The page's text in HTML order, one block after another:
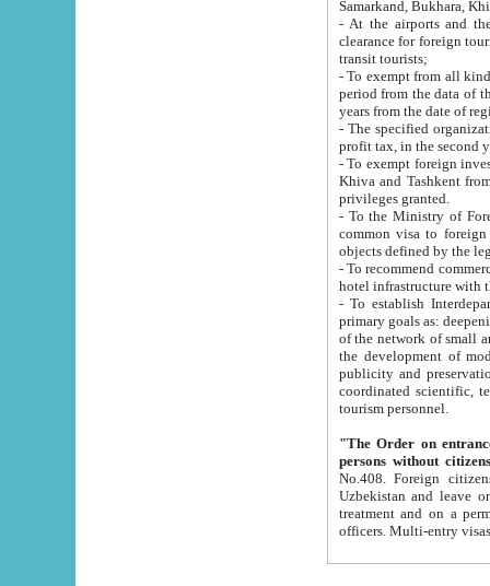
Samarkand, Bukhara,
- At the airports and the
clearance for foreign tourists, which corresponds
transit tourists;
- To exempt from all kinds of taxes
period from the data of their establishment till the date of
years from the date
- The specified organizations
- To exempt foreign investors
Khiva and Tashkent from the payment of
privileges granted.
- To the Ministry of Foreign
common visa to foreign tourists, which is
- To recommend commercial banks
- To establish
primary goals as: deepening of economic reforms
of the network of small and medium hotels, motel and camping at a level of world standards; assistance to
the development of modern
publicity and preservation of unique tourist potential
coordinated scientific, technical and investment policy in tourism; providing training and retraining of
tourism personnel.
"The Order on entrance to
persons without
No.408. Foreign citizens, including citizens from CIS
Uzbekistan and leave on the reasons of private and business affairs, as tourists, for rest, study, work,
treatment and on a permanent